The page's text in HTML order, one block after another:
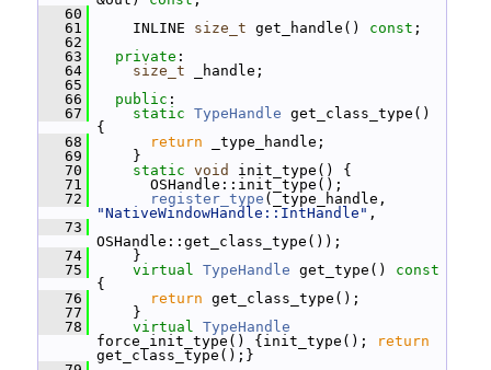
   60
   61
INLINE size_t get_handle() const ;
   62
   63
private :
   64
size_t _handle;
   65
   66
public :
   67
static TypeHandle get_class_type()
{
   68
return _type_handle;
   69
}
   70
static void
init_type() {
   71
OSHandle::init_type();
   72
register_type
"NativeWindowHandle::IntHandle" ,
   73
OSHandle::get_class_type());
   74
}
   75
virtual TypeHandle get_type()
{
   76
return get_class_type();
   77
}
   78
virtual TypeHandle
force_init_type() {init_type();
return
get_class_type();}